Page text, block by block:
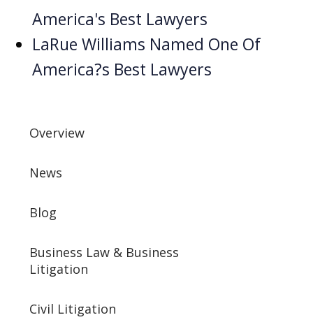
America's Best Lawyers
LaRue Williams Named One Of
America?s Best Lawyers
Overview
News
Blog
Business Law & Business
Litigation
Civil Litigation